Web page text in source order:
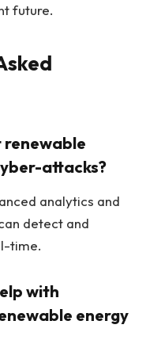
future.
renewable
attacks?
analytics and
detect and
time.
with
energy